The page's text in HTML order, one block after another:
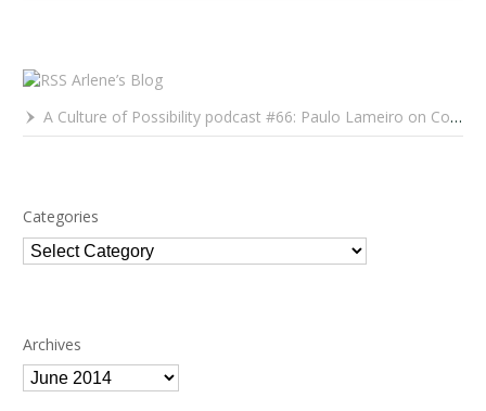
Arlene’s Blog
A Culture of Possibility podcast #66: Paulo Lameiro on Concerts for Babies and Much, Much More
Categories
Categories
Archives
Archives